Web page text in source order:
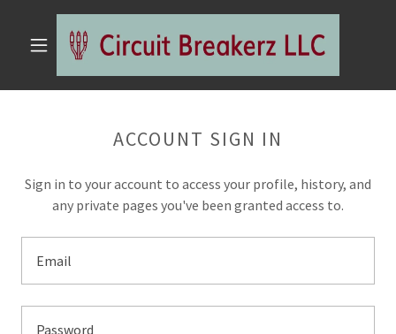
ACCOUNT SIGN IN
Sign in to your account to access your profile, history, and
any private pages you've been granted access to.